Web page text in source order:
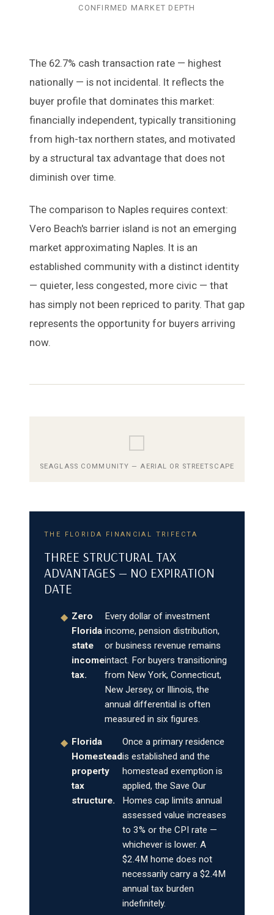
CONFIRMED MARKET DEPTH
The 62.7% cash transaction rate — highest
nationally — is not incidental. It reflects the
buyer profile that dominates this market:
financially independent, typically transitioning
from high-tax northern states, and motivated
by a structural tax advantage that does not
diminish over time.
The comparison to Naples requires context:
Vero Beach's barrier island is not an emerging
market approximating Naples. It is an
established community with a distinct identity
— quieter, less congested, more civic — that
has simply not been repriced to parity. That gap
represents the opportunity for buyers arriving
now.
⬜
SEAGLASS COMMUNITY — AERIAL OR STREETSCAPE
THE FLORIDA FINANCIAL TRIFECTA
THREE STRUCTURAL TAX
ADVANTAGES — NO EXPIRATION
DATE
◆ Zero
Florida
state
income
tax.
Every dollar of investment
income, pension distribution,
or business revenue remains
intact. For buyers transitioning
from New York, Connecticut,
New Jersey, or Illinois, the
annual differential is often
measured in six figures.
◆ Florida
Homestead
property
tax
structure.
Once a primary residence
is established and the
homestead exemption is
applied, the Save Our
Homes cap limits annual
assessed value increases
to 3% or the CPI rate —
whichever is lower. A
$2.4M home does not
necessarily carry a $2.4M
annual tax burden
indefinitely.